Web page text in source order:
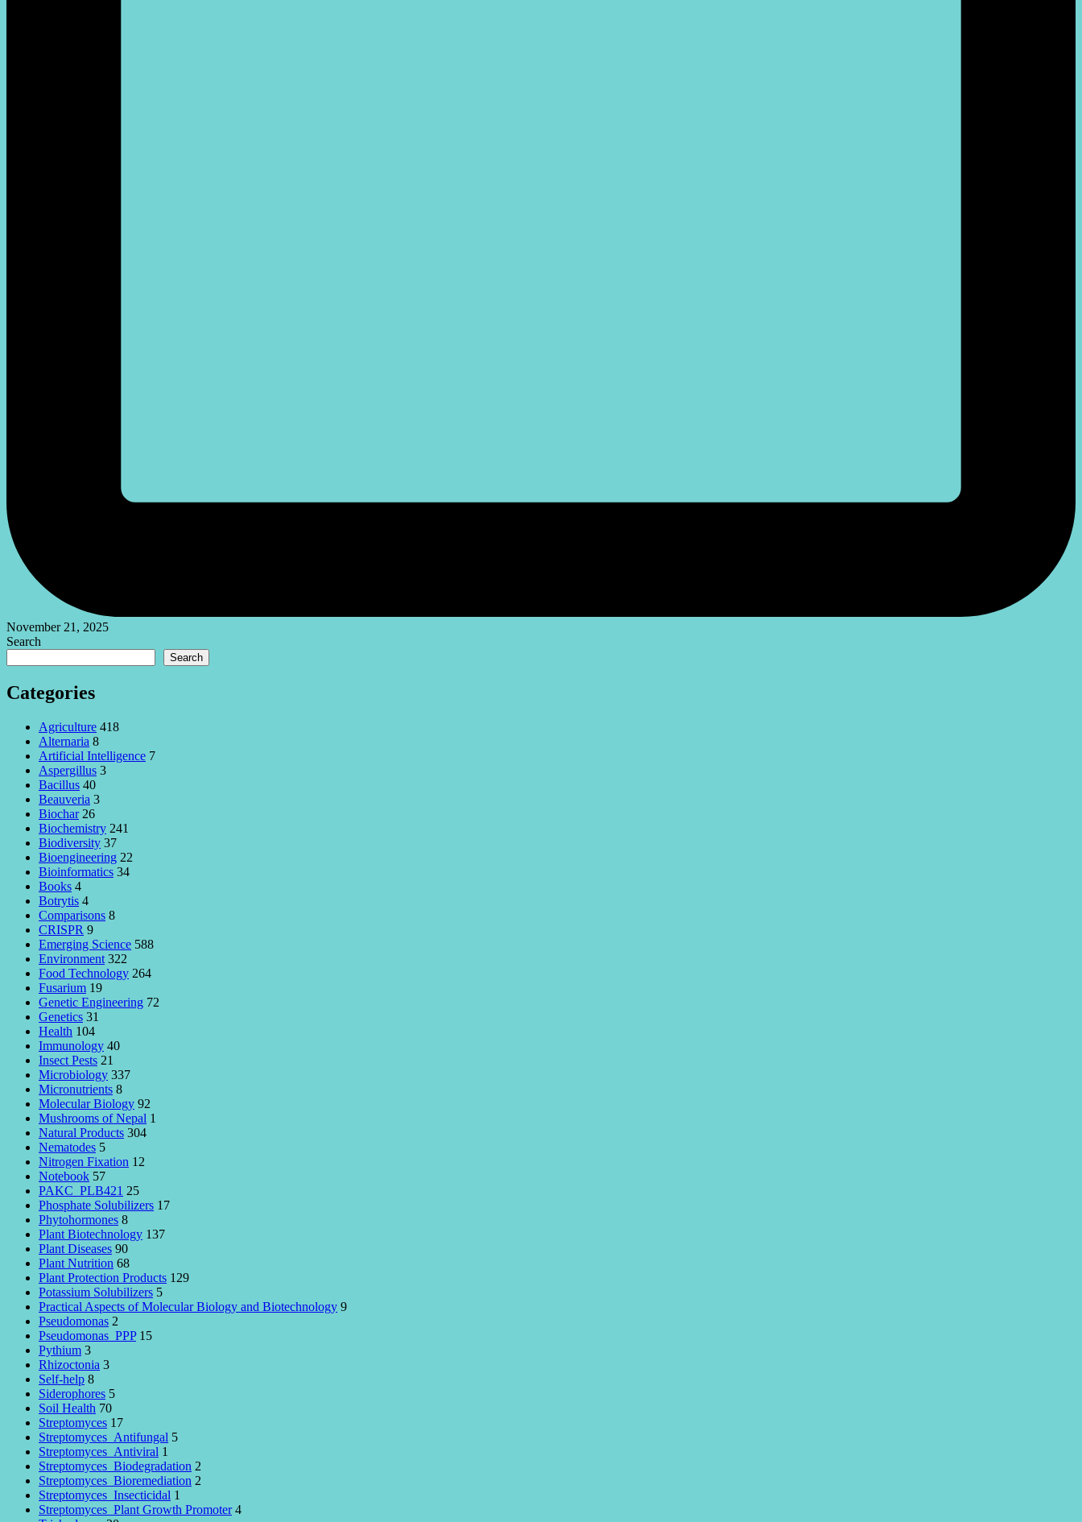
November 21, 2025
Search
Search
Categories
Agriculture 418
Alternaria 8
Artificial Intelligence 7
Aspergillus 3
Bacillus 40
Beauveria 3
Biochar 26
Biochemistry 241
Biodiversity 37
Bioengineering 22
Bioinformatics 34
Books 4
Botrytis 4
Comparisons 8
CRISPR 9
Emerging Science 588
Environment 322
Food Technology 264
Fusarium 19
Genetic Engineering 72
Genetics 31
Health 104
Immunology 40
Insect Pests 21
Microbiology 337
Micronutrients 8
Molecular Biology 92
Mushrooms of Nepal 1
Natural Products 304
Nematodes 5
Nitrogen Fixation 12
Notebook 57
PAKC_PLB421 25
Phosphate Solubilizers 17
Phytohormones 8
Plant Biotechnology 137
Plant Diseases 90
Plant Nutrition 68
Plant Protection Products 129
Potassium Solubilizers 5
Practical Aspects of Molecular Biology and Biotechnology 9
Pseudomonas 2
Pseudomonas_PPP 15
Pythium 3
Rhizoctonia 3
Self-help 8
Siderophores 5
Soil Health 70
Streptomyces 17
Streptomyces_Antifungal 5
Streptomyces_Antiviral 1
Streptomyces_Biodegradation 2
Streptomyces_Bioremediation 2
Streptomyces_Insecticidal 1
Streptomyces_Plant Growth Promoter 4